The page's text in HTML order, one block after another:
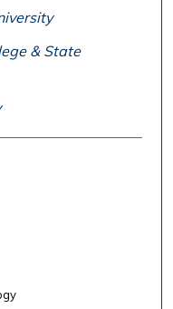
& State